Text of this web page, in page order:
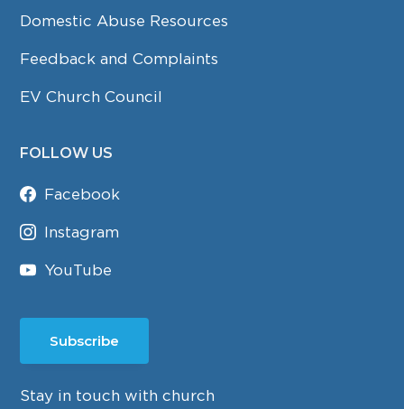
Domestic Abuse Resources
Feedback and Complaints
EV Church Council
FOLLOW US
Facebook
Instagram
YouTube
Subscribe
Stay in touch with church